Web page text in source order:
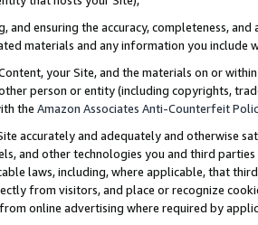
and ensuring the accuracy, completeness,
materials and any information you include
your Site, and the materials on or
person or entity (including copyrights,
the Amazon Associates Anti-Counterfeit
accurately and adequately and otherwise
and other technologies you and third
laws, including, where applicable, that
from visitors, and place or recognize
online advertising where required by